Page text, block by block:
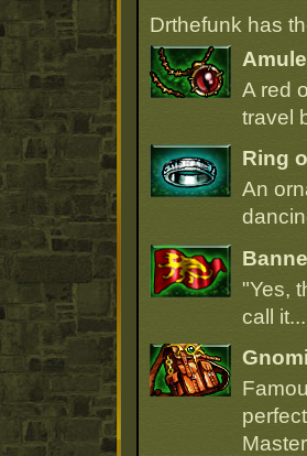
Drthefunk has
A red
travel
Ring
An
"Yes,
call